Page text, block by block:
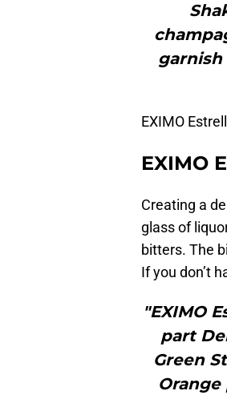
EXIMO
EXIMO
Creating a
glass of
bitters. The
If you don’t
"EXIMO
part
Green